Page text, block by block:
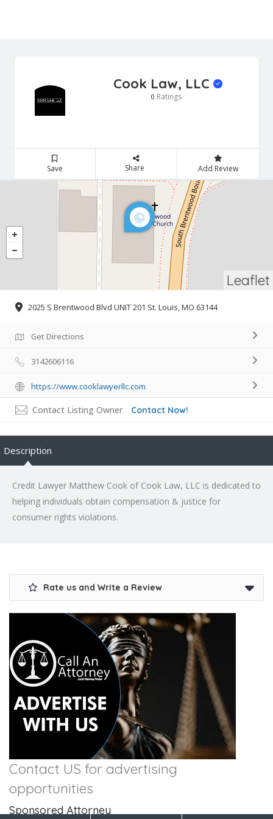
Cook Law, LLC
0 Ratings
Save Share Add Review
Leaflet
2025 S Brentwood Blvd UNIT 201 St. Louis, MO 63144
Get Directions
3142606116
https://www.cooklawyerllc.com
Contact Listing Owner Contact Now!
Description
Credit Lawyer Matthew Cook of Cook Law, LLC is dedicated to
helping individuals obtain compensation & justice for
consumer rights violations.
Rate us and Write a Review
Contact US for advertising
opportunities
Sponsored Attorney